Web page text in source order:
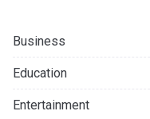
Business
Education
Entertainment